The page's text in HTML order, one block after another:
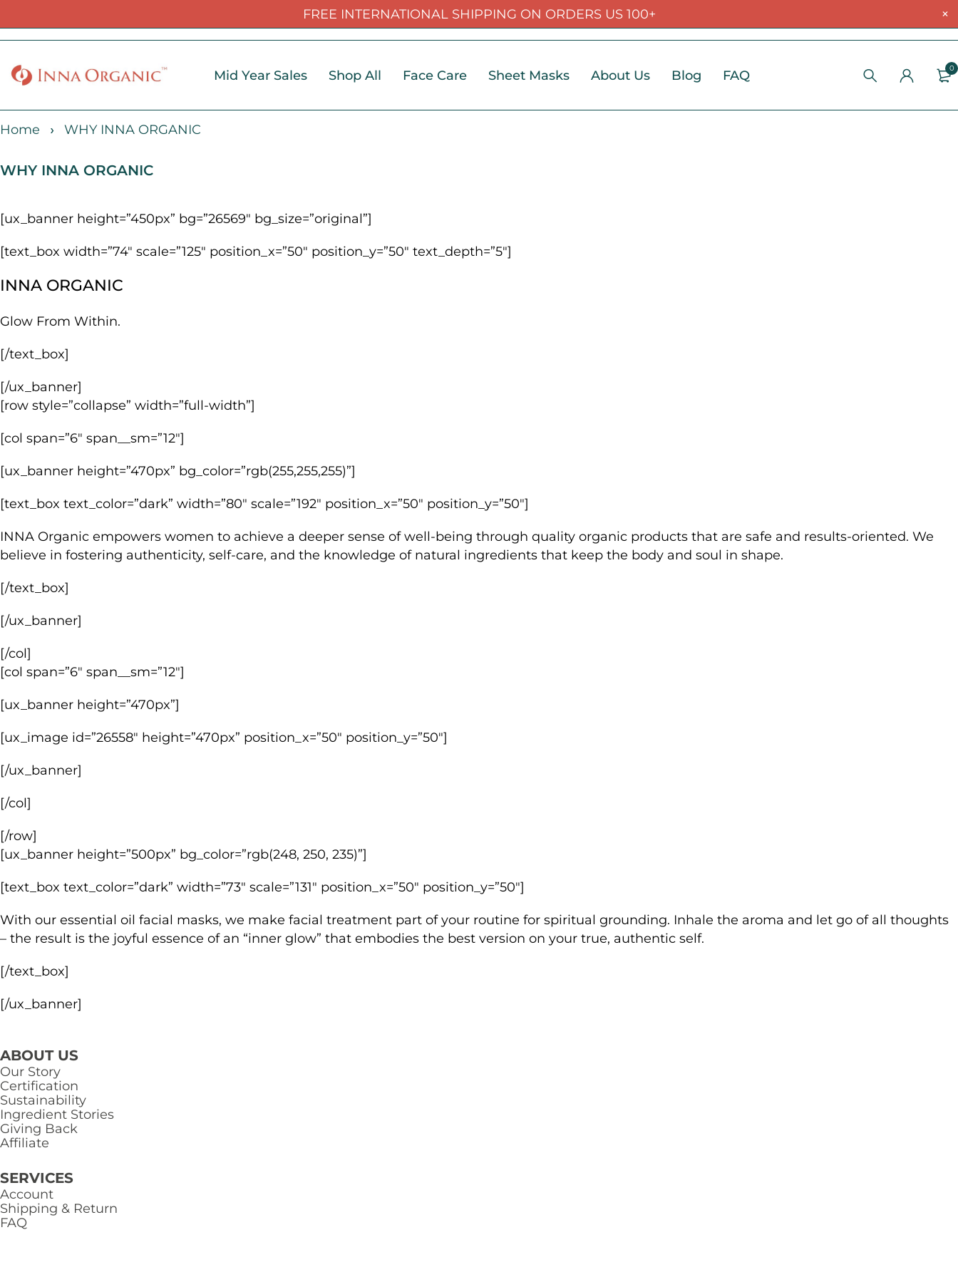
FREE INTERNATIONAL SHIPPING ON ORDERS US 100+
Mid Year Sales Shop All Face Care Sheet Masks About Us Blog FAQ 0
Home WHY INNA ORGANIC
WHY INNA ORGANIC
[ux_banner height=”450px” bg=”26569″ bg_size=”original”]
[text_box width=”74″ scale=”125″ position_x=”50″ position_y=”50″ text_depth=”5″]
INNA ORGANIC
Glow From Within.
[/text_box]
[/ux_banner]
[row style=”collapse” width=”full-width”]
[col span=”6″ span__sm=”12″]
[ux_banner height=”470px” bg_color=”rgb(255,255,255)”]
[text_box text_color=”dark” width=”80″ scale=”192″ position_x=”50″ position_y=”50″]
INNA Organic empowers women to achieve a deeper sense of well-being through quality organic products that are safe and results-oriented. We
believe in fostering authenticity, self-care, and the knowledge of natural ingredients that keep the body and soul in shape.
[/text_box]
[/ux_banner]
[/col]
[col span=”6″ span__sm=”12″]
[ux_banner height=”470px”]
[ux_image id=”26558″ height=”470px” position_x=”50″ position_y=”50″]
[/ux_banner]
[/col]
[/row]
[ux_banner height=”500px” bg_color=”rgb(248, 250, 235)”]
[text_box text_color=”dark” width=”73″ scale=”131″ position_x=”50″ position_y=”50″]
With our essential oil facial masks, we make facial treatment part of your routine for spiritual grounding. Inhale the aroma and let go of all thoughts
– the result is the joyful essence of an “inner glow” that embodies the best version on your true, authentic self.
[/text_box]
[/ux_banner]
ABOUT US
Our Story
Certification
Sustainability
Ingredient Stories
Giving Back
Affiliate
SERVICES
Account
Shipping & Return
FAQ